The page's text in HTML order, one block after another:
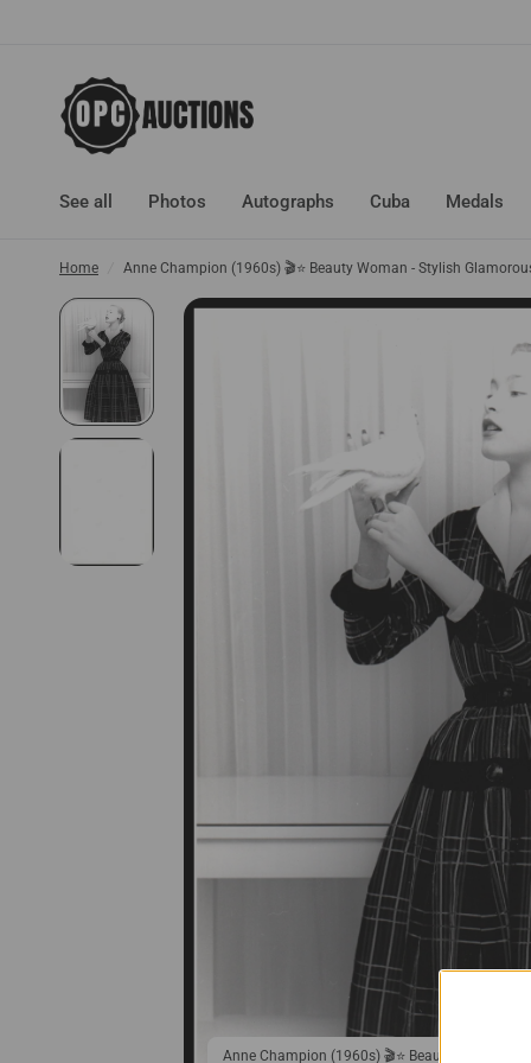
See all Photos Autographs Cuba Medals
Home Anne Champion (1960s) 🎬⭐ Beauty Woman - Stylish
Anne Champion (1960s) 🎬⭐ Beauty Woman -